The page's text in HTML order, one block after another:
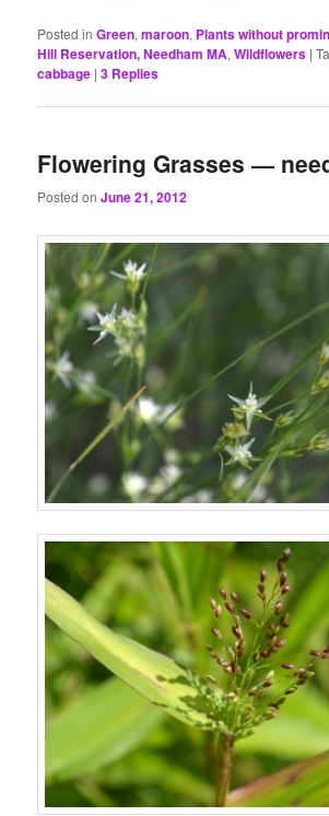
Posted in Green,maroon, Plants without
Hill Reservation, Needham MA,Wildflowers |
cabbage |3 Replies
Flowering Grasses —
Posted onJune 21, 2012